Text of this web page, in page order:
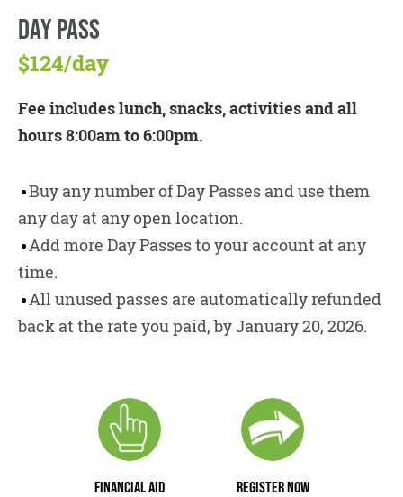
DAY PASS
$124/day
Fee includes lunch, snacks, activities and all
hours 8:00am to 6:00pm.
Buy any number of Day Passes and use them
any day at any open location.
Add more Day Passes to your account at any
time.
All unused passes are automatically refunded
back at the rate you paid, by January 20, 2026.
FINANCIAL AID REGISTER NOW